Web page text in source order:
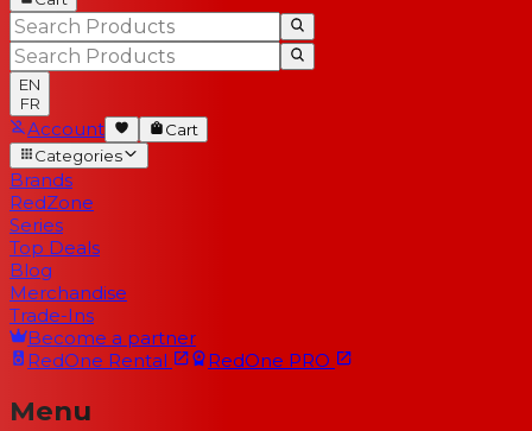
EN
FR
Account
Cart
Categories
Brands
RedZone
Series
Top Deals
Blog
Merchandise
Trade-Ins
Become a partner
RedOne Rental RedOne PRO
Menu